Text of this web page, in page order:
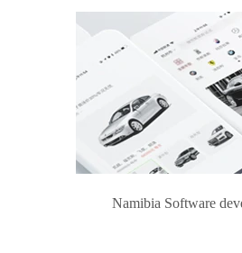
Namibia Software